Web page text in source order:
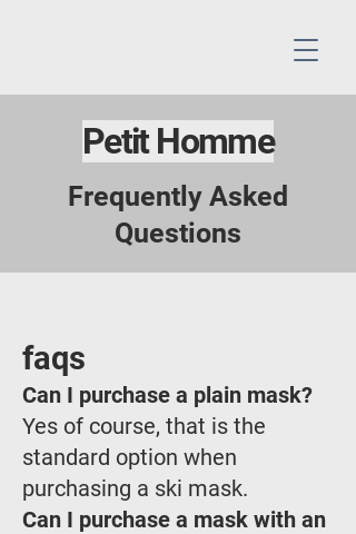
Petit Homme
Frequently Asked
Questions
faqs
Can I purchase a plain mask?
Yes of course, that is the
standard option when
purchasing a ski mask.
Can I purchase a mask with an